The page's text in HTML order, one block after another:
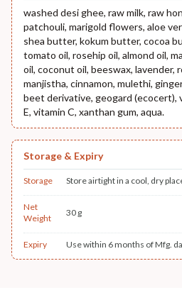
washed desi ghee, raw milk, raw
patchouli, marigold flowers, aloe
shea butter, kokum butter, cocoa
tomato oil, rosehip oil, almond oil,
oil, coconut oil, beeswax, lavender,
manjistha, cinnamon, mulethi,
beet derivative, geogard (ecocert),
E, vitamin C, xanthan gum, aqua.
Storage & Expiry
Storage Store airtight in a cool, dry
Net
Weight
30 g
Expiry Use within 6 months of Mfg.